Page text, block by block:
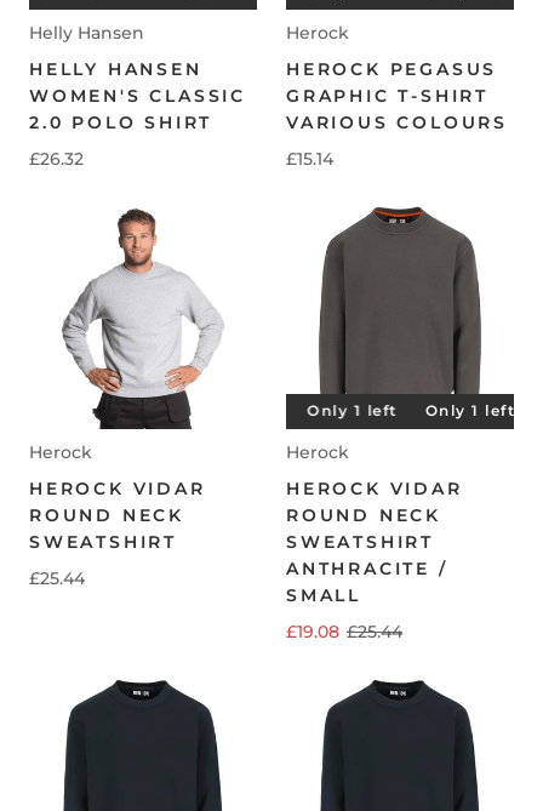
Helly Hansen
HELLY HANSEN
WOMEN'S CLASSIC
2.0 POLO SHIRT
£26.32
Herock
HEROCK PEGASUS
GRAPHIC T-SHIRT
VARIOUS COLOURS
£15.14
Herock
HEROCK VIDAR
ROUND NECK
SWEATSHIRT
£25.44
Only 1 left Only 1 left Only 1 left Only 1 left
Herock
HEROCK VIDAR
ROUND NECK
SWEATSHIRT
ANTHRACITE /
SMALL
£19.08 £25.44